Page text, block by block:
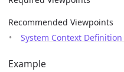
Recommended Viewpoints
System Context
Example